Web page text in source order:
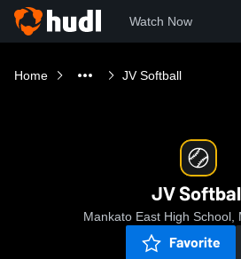
Watch Now
Home JV Softball
JV
Mankato East High School,
Favorite